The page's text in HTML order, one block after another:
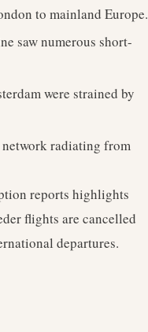
to mainland Europe.
saw numerous short-
were strained by
radiating from
reports highlights
flights are cancelled
departures.